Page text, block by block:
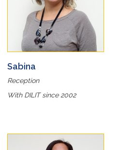
Sabina
Reception
With DILIT since 2002